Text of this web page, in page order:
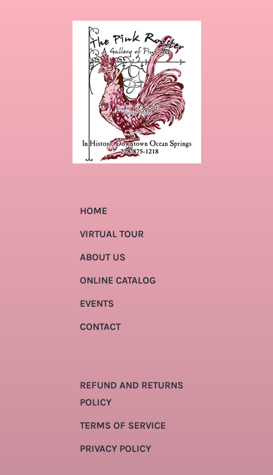
HOME
VIRTUAL TOUR
ABOUT US
ONLINE CATALOG
EVENTS
CONTACT
REFUND AND RETURNS
POLICY
TERMS OF SERVICE
PRIVACY POLICY